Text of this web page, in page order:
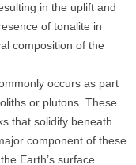
in the uplift and
of tonalite in
composition of the
occurs as part
or plutons. These
that solidify beneath
component of these
Earth’s surface